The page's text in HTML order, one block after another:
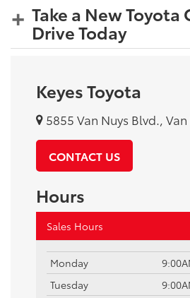
Take a New Toyota
Drive Today
Keyes Toyota
5855 Van Nuys Blvd., Van
CONTACT US
Hours
Sales Hours
Monday
Tuesday